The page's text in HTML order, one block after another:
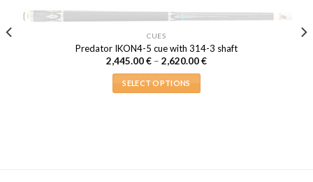
OUT OF STOCK
CUES
Predator IKON4-5 cue with 314-3 shaft
2,445.00€ – 2,620.00€Price
SELECT OPTIONS